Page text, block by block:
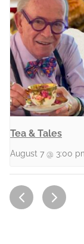
Tea & Tales
August 7 @ 3:00